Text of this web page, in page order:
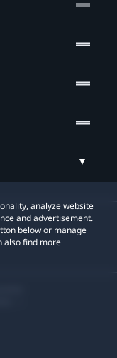
analyze website
and advertisement.
below or manage
also find more